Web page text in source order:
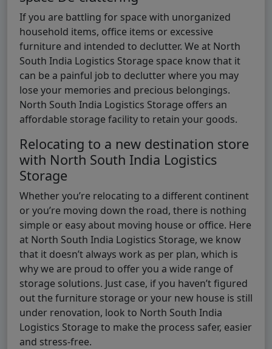
If you are battling for space with unorganized
household items, office items or excessive
furniture and intended to declutter. We at North
South India Logistics Storage space know that it
can be a painful job to declutter where you may
lose your memories and precious belongings.
North South India Logistics Storage offers an
affordable storage facility to retain your goods.
Relocating to a new destination store
with North South India Logistics
Storage
Whether you’re relocating to a different continent
or you’re moving down the road, there is nothing
simple or easy about moving house or office. Here
at North South India Logistics Storage, we know
that it doesn’t always work as per plan, which is
why we are proud to offer you a wide range of
storage solutions. Just case, if you haven’t figured
out the furniture storage or your new house is still
under renovation, look to North South India
Logistics Storage to make the process safer, easier
and stress-free.